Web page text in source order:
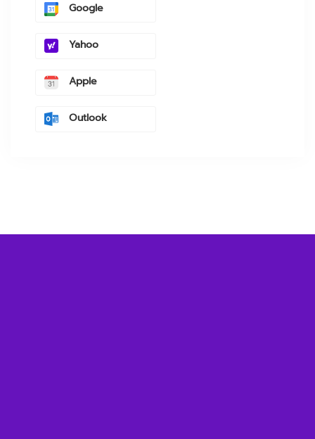
Google
Yahoo
Apple
Outlook